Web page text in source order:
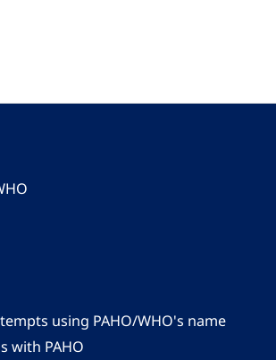
using PAHO/WHO's name
with PAHO